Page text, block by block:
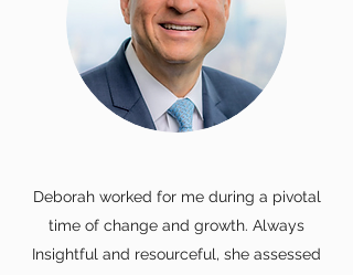
Deborah worked for me during a pivotal
time of change and growth. Always
Insightful and resourceful, she assessed